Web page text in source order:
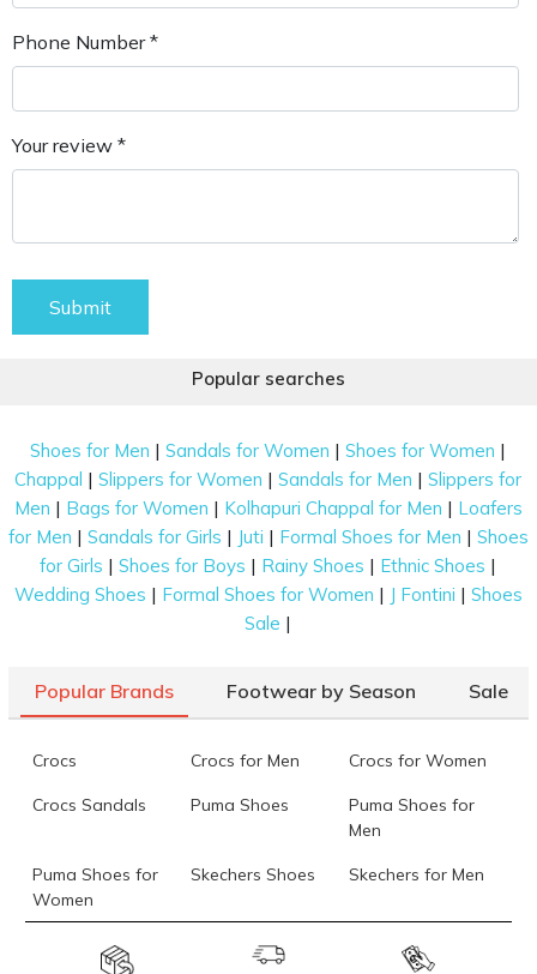
Phone Number *
Your review *
Submit
Popular searches
Shoes for Men |Sandals for Women |Shoes for Women |
Chappal |Slippers for Women |Sandals for Men |Slippers for
Men | Bags for Women | Kolhapuri Chappal for Men | Loafers
for Men | Sandals for Girls | Juti | Formal Shoes for Men | Shoes
for Girls |Shoes for Boys | Rainy Shoes | Ethnic Shoes |
Wedding Shoes | Formal Shoes for Women | J Fontini | Shoes
Sale |
Popular Brands Footwear by Season Sale
Crocs Crocs for Men Crocs for Women
Crocs Sandals Puma Shoes
Puma Shoes for
Men
Puma Shoes for
Women
Skechers Shoes Skechers for Men
Skechers for
Skechers Slippers Fila Shoes